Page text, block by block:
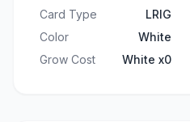
Card Type
LRIG
Color
White
Grow Cost
White x0